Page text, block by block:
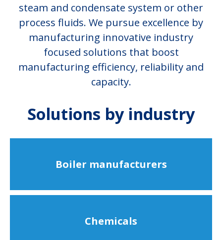
steam and condensate system or other
process fluids. We pursue excellence by
manufacturing innovative industry
focused solutions that boost
manufacturing efficiency, reliability and
capacity.
Solutions by industry
Boiler manufacturers
Chemicals